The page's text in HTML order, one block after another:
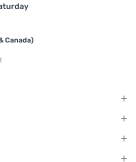
Canada)
Facebook
on Instagram